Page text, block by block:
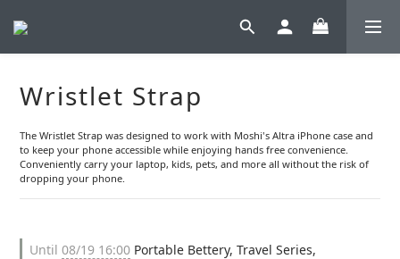
Wristlet Strap
The Wristlet Strap was designed to work with Moshi's Altra iPhone case and
to keep your phone accessible while enjoying hands free convenience.
Conveniently carry your laptop, kids, pets, and more all without the risk of
dropping your phone.
Until 08/19 16:00 Portable Bettery, Travel Series,